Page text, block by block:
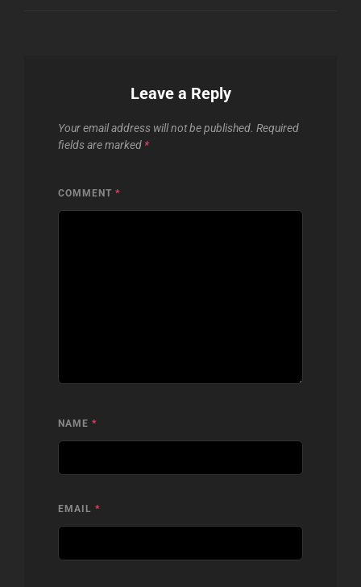
Leave a Reply
Your email address will not be published. Required
fields are marked *
COMMENT *
NAME *
EMAIL *